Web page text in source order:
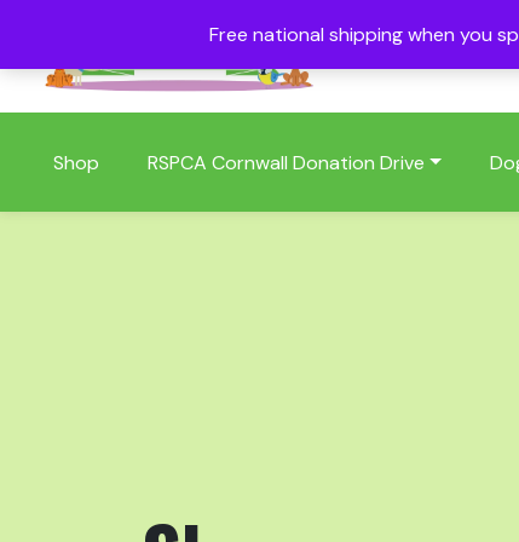
Free national shipping when you
Shop RSPCA Cornwall Donation Drive